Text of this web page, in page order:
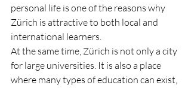
personal life is one of the reasons why
Zürich is attractive to both local and
international learners.
At the same time, Zürich is not only a city
for large universities. It is also a place
where many types of education can exist,